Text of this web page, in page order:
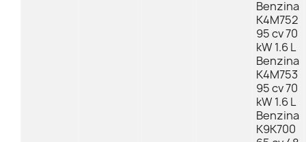
Benzina
K4M752
95 cv 70
kW 1.6 L
Benzina
K4M753
95 cv 70
kW 1.6 L
Benzina
K9K700